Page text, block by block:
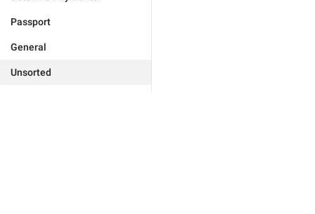
Passport
General
Unsorted